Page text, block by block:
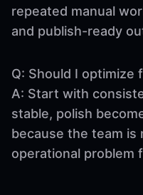
repeated manual
and publish-ready
Q: Should I optimize
A: Start with
stable, polish
because the team is
operational problem